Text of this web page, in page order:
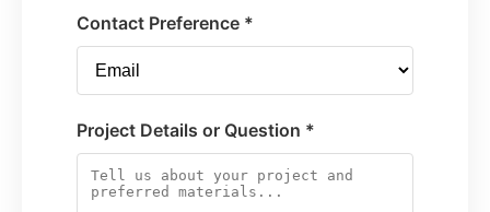
Contact Preference *
Project Details or Question *